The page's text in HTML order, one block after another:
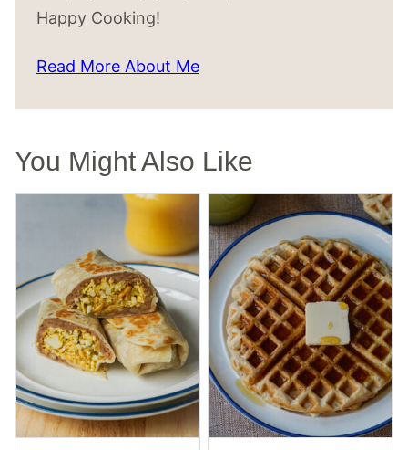
Happy Cooking!
Read More About Me
You Might Also Like